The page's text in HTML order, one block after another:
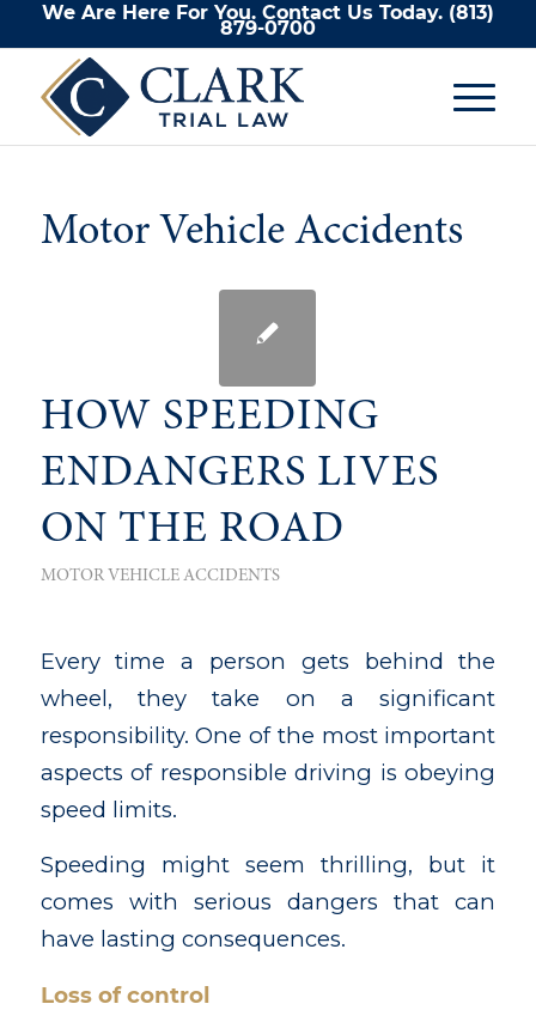
We Are Here For You. Contact Us Today. (813)
879-0700
Motor Vehicle Accidents
HOW SPEEDING
ENDANGERS LIVES
ON THE ROAD
MOTOR VEHICLE ACCIDENTS
Every time a person gets behind the
wheel, they take on a significant
responsibility. One of the most important
aspects of responsible driving is obeying
speed limits.
Speeding might seem thrilling, but it
comes with serious dangers that can
have lasting consequences.
Loss of control